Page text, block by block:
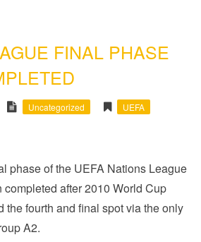
FINAL PHASE
Uncategorized UEFA
phase of the UEFA Nations League
after 2010 World Cup
the fourth and final spot via the only
A2.